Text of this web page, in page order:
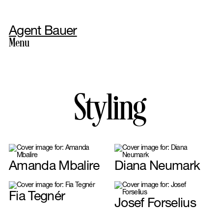
Agent Bauer
Menu
Styling
Styling
Amanda Mbalire
Diana Neumark
Fia Tegnér
Josef Forselius